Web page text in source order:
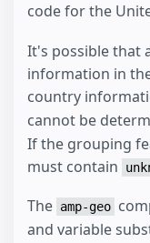
code for the
It's possible that
information in
country
cannot be
If the grouping
must contain
The amp-geo
and variable